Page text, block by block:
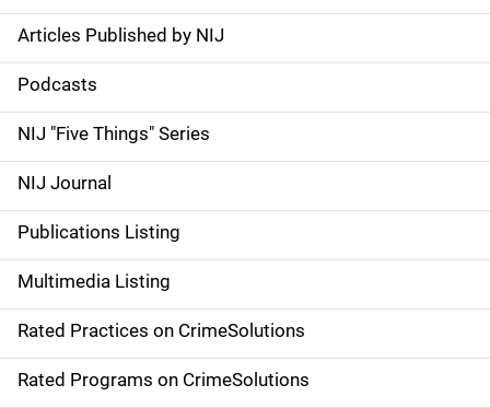
S
i
d
e
n
a
v
i
g
Articles Published by NIJ
Podcasts
NIJ "Five Things" Series
NIJ Journal
Publications Listing
Multimedia Listing
Rated Practices on CrimeSolutions
Rated Programs on CrimeSolutions